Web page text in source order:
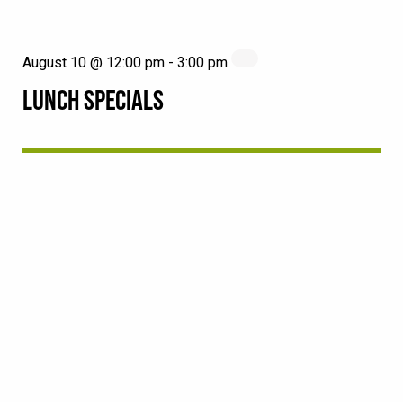
LUNCH SPECIALS
August 10 @ 12:00 pm - 3:00 pm